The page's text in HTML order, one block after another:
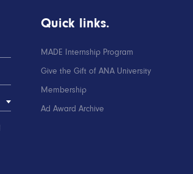
Quick links.
MADE Internship Program
Give the Gift of ANA University
Membership
Ad Award Archive